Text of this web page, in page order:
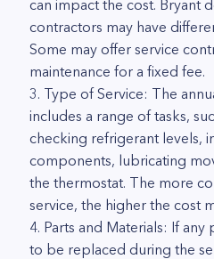
can impact the cost. Bryant
contractors may have
Some may offer service
maintenance for a fixed fee.
3. Type of Service: The
includes a range of tasks,
checking refrigerant levels,
components, lubricating
the thermostat. The more
service, the higher the cost
4. Parts and Materials: If
to be replaced during the